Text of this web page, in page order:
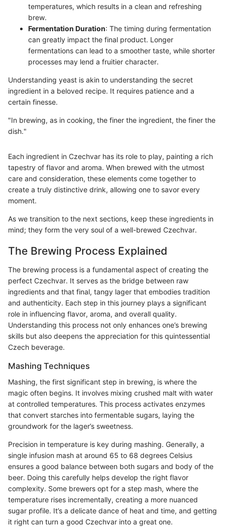
temperatures, which results in a clean and refreshing
brew.
Fermentation Duration: The timing during fermentation
can greatly impact the final product. Longer
fermentations can lead to a smoother taste, while shorter
processes may lend a fruitier character.
Understanding yeast is akin to understanding the secret
ingredient in a beloved recipe. It requires patience and a
certain finesse.
"In brewing, as in cooking, the finer the ingredient, the finer the
dish."
Each ingredient in Czechvar has its role to play, painting a rich
tapestry of flavor and aroma. When brewed with the utmost
care and consideration, these elements come together to
create a truly distinctive drink, allowing one to savor every
moment.
As we transition to the next sections, keep these ingredients in
mind; they form the very soul of a well-brewed Czechvar.
The Brewing Process Explained
The brewing process is a fundamental aspect of creating the
perfect Czechvar. It serves as the bridge between raw
ingredients and that final, tangy lager that embodies tradition
and authenticity. Each step in this journey plays a significant
role in influencing flavor, aroma, and overall quality.
Understanding this process not only enhances one’s brewing
skills but also deepens the appreciation for this quintessential
Czech beverage.
Mashing Techniques
Mashing, the first significant step in brewing, is where the
magic often begins. It involves mixing crushed malt with water
at controlled temperatures. This process activates enzymes
that convert starches into fermentable sugars, laying the
groundwork for the lager’s sweetness.
Precision in temperature is key during mashing. Generally, a
single infusion mash at around 65 to 68 degrees Celsius
ensures a good balance between both sugars and body of the
beer. Doing this carefully helps develop the right flavor
complexity. Some brewers opt for a step mash, where the
temperature rises incrementally, creating a more nuanced
sugar profile. It’s a delicate dance of heat and time, and getting
it right can turn a good Czechvar into a great one.